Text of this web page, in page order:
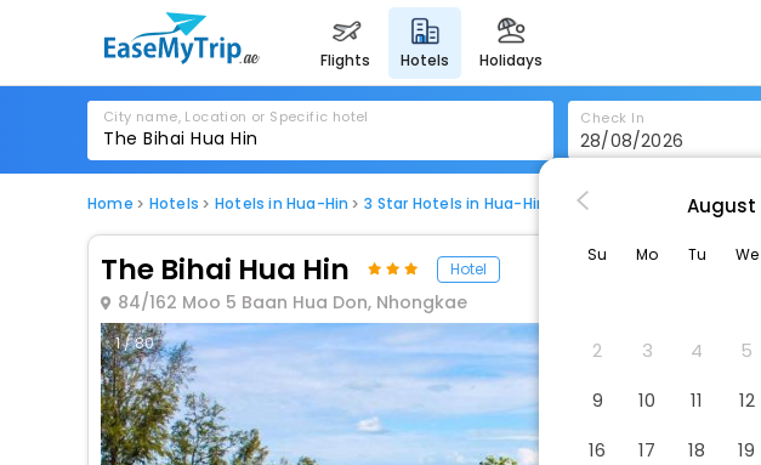
flights hotels holidays
City name, Location or Specific hotel Check In
Home Hotels Hotels in Hua-Hin 3 Star Hotels in Hua-Hin The Bihai Hua Hin
The Bihai Hua Hin Hotel
84/162 Moo 5 Baan Hua Don, Nhongkae
1 / 80
August
Su Mo Tu We
2
3 4 5
9
10 11 12
16
17 18 19